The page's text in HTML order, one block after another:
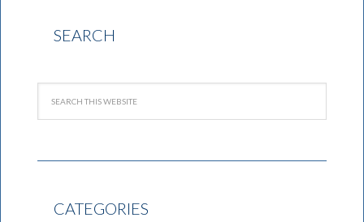
SEARCH
CATEGORIES